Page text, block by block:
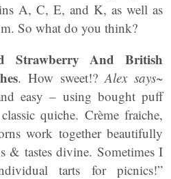
A, C, E, and K, as well as
So what do you think?
Strawberry And British
. How sweet!?Alex says~
easy – using bought puff
quiche. Crème fraiche,
work together beautifully
& tastes divine. Sometimes I
tarts for picnics!”